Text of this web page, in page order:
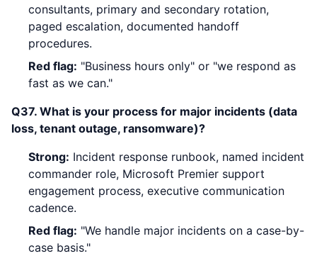
consultants, primary and secondary rotation,
paged escalation, documented handoff
procedures.
Red flag: "Business hours only" or "we respond as
fast as we can."
Q37. What is your process for major incidents (data
loss, tenant outage, ransomware)?
Strong: Incident response runbook, named incident
commander role, Microsoft Premier support
engagement process, executive communication
cadence.
Red flag: "We handle major incidents on a case-by-
case basis."